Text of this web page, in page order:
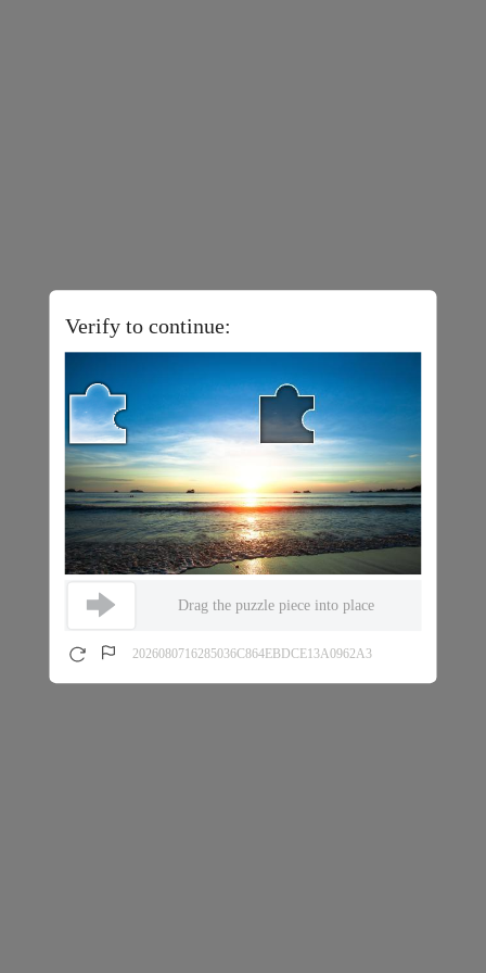
Verify to continue:
Drag the puzzle piece into place
2026080716285036C864EBDCE13A0962A3